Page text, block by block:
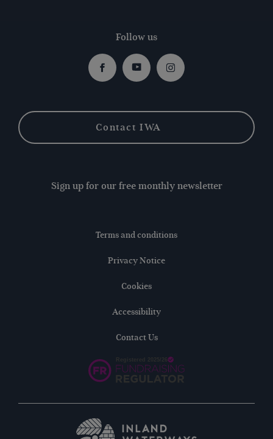
Follow us
FacebookYoutubeInstagram
Contact IWA
Sign up for our free monthly newsletter
Terms and conditions
Privacy Notice
Cookies
Accessibility
Contact Us